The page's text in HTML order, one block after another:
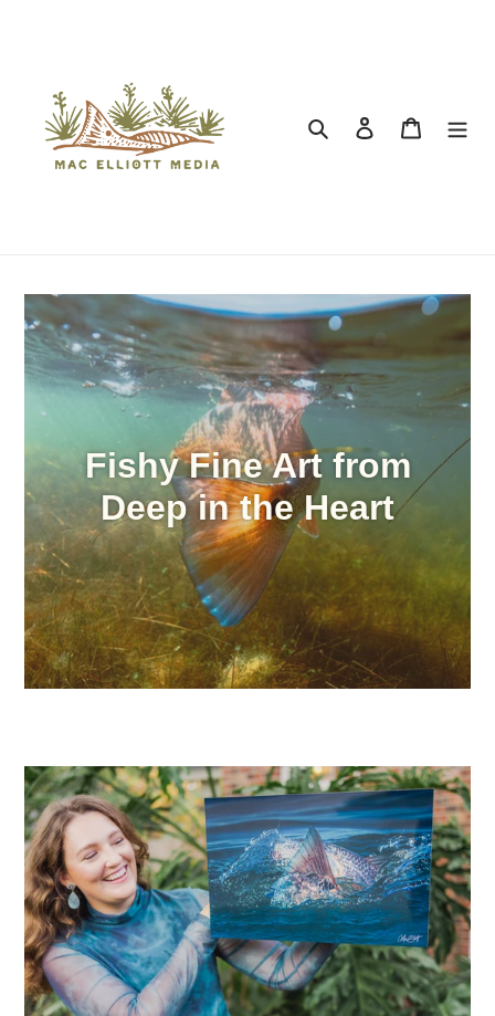
Search Log in Cart
Fishy Fine Art from
Deep in the Heart